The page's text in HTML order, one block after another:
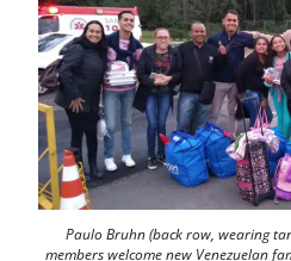
Paulo Bruhn (back row, wearing
members welcome new Venezuelan